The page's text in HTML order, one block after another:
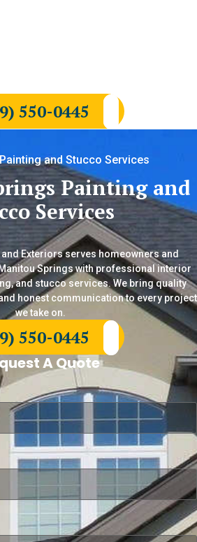
550-0445
and Stucco Services
Painting and
Services
Exteriors serves homeowners and
Springs with professional interior
and stucco services. We bring quality
honest communication to every project
we take on.
550-0445
A Quote